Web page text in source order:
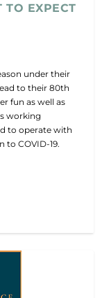
TO EXPECT
under their
to their 80th
fun as well as
working
to operate with
to COVID-19.